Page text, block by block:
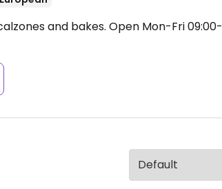
and bakes. Open Mon-Fri 09:00-